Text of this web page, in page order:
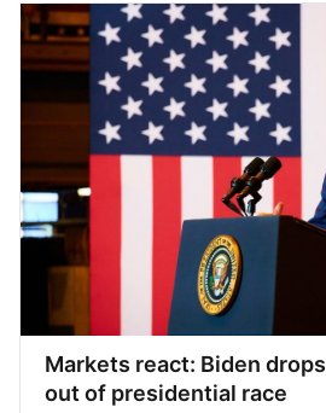
Markets react: Biden drops
out of presidential race